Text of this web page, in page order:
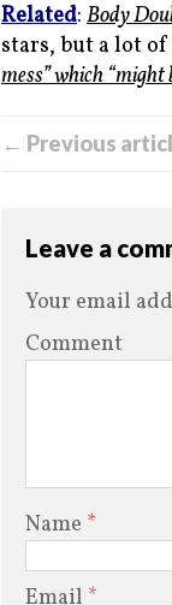
Related: Body
stars, but a lot
mess” which “might
← Previous
Leave a
Your email
Comment
Name *
Email *